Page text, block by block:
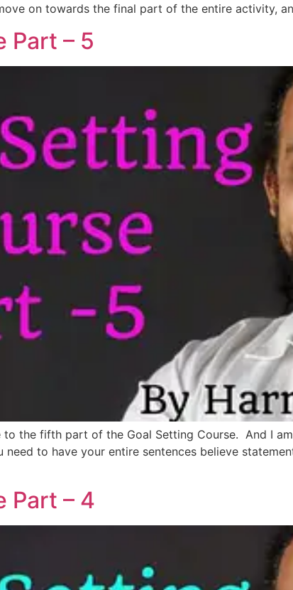
on towards the final part of the entire activity,
Part – 5
to the fifth part of the Goal Setting Course. And I
to have your entire sentences believe
Part – 4